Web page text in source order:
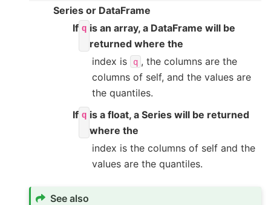
Series or DataFrame
If q is an array, a DataFrame will be
returned where the
index is
q , the columns are the
columns of self, and the values are
the quantiles.
If q is a float, a Series will be returned
where the
index is the columns of self and the
values are the quantiles.
See also